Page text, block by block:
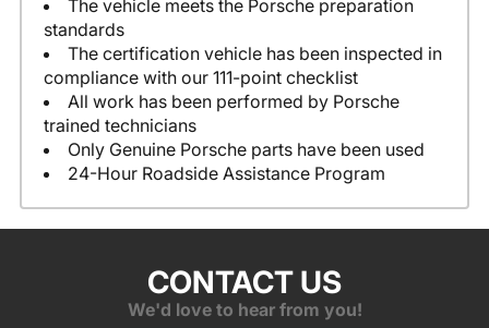
The vehicle meets the Porsche preparation
standards
The certification vehicle has been inspected in
compliance with our 111-point checklist
All work has been performed by Porsche
trained technicians
Only Genuine Porsche parts have been used
24-Hour Roadside Assistance Program
CONTACT US
We'd love to hear from you!